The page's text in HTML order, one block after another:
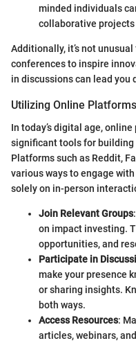
minded individuals
collaborative
Additionally, it’s not
conferences to inspire
in discussions can lead you
Utilizing Online
In today’s digital age,
significant tools for
Platforms such as Reddit,
various ways to engage
solely on in-person
Join Relevant Groups
on impact investing.
opportunities, and
Participate in
make your presence
or sharing insights.
both ways.
Access Resources:
articles, webinars,